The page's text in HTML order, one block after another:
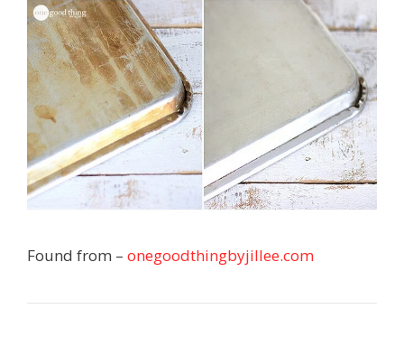
Found from – onegoodthingbyjillee.com